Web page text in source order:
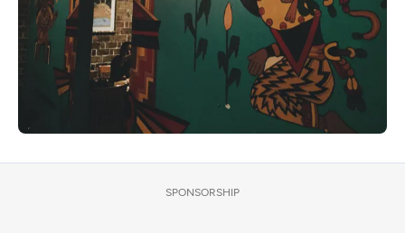
Search
Sign in
SPONSORSHIP